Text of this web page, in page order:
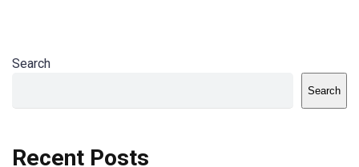
Search
Search
Recent Posts